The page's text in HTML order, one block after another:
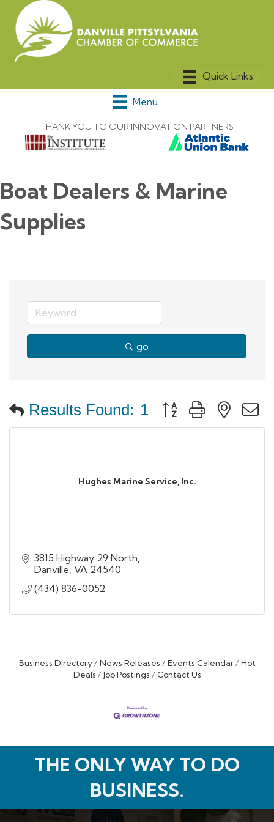
Menu
THANK YOU TO OUR INNOVATION PARTNERS
Boat Dealers & Marine
Supplies
go
Results Found: 1 Button group with
Hughes Marine Service, Inc.
3815 Highway 29 North
Danville VA 24540
(434) 836-0052
Business Directory News Releases Events Calendar
Hot
Deals
Job Postings Contact Us
THE ONLY WAY TO DO
BUSINESS.